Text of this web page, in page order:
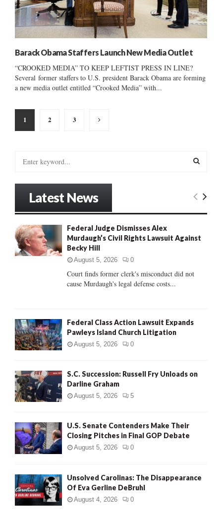
Barack Obama Staffers Launch New Media Outlet
“CROOKED MEDIA” TO KEEP LEFTIST PRESS IN LINE?
Several former staffers to U.S. president Barack Obama are forming
a new media outlet entitled “Crooked Media” with...
Posts
pagination
1 2 3
o
r
:
E
R
H
Latest News
Federal Judge Dismisses Alex
Murdaugh’s Civil Rights Lawsuit Against
Becky Hill
August 5, 2026 0
Court finds former clerk's misconduct did not
cause Murdaugh's legal defense costs...
Federal Class Action Lawsuit Expands
Pawleys Island Church Litigation
August 5, 2026 0
S.C. Succession: Russell Fry Unloads on
Darline Graham
August 5, 2026 5
U.S. Senate Contenders Make Their
Closing Pitches in Final GOP Debate
August 5, 2026 0
Unsolved Carolinas: The Disappearance
Of Eva Gerline DeBruhl
August 4, 2026 0